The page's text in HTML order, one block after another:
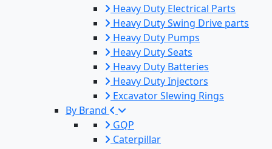
Heavy Duty Electrical Parts
Heavy Duty Swing Drive parts
Heavy Duty Pumps
Heavy Duty Seats
Heavy Duty Batteries
Heavy Duty Injectors
Excavator Slewing Rings
By Brand
GQP
Caterpillar